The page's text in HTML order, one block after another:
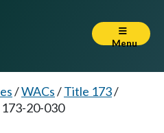
Menu
/WACs/Title 173/
20-030